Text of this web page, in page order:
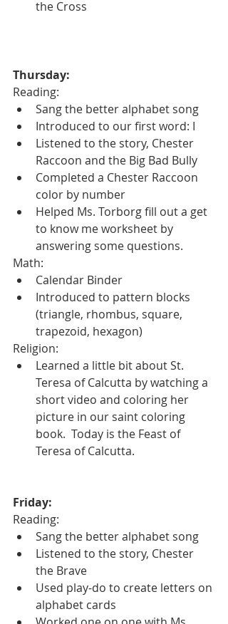
the Cross
Thursday:
Reading:
Sang the better alphabet song
Introduced to our first word: I
Listened to the story, Chester
Raccoon and the Big Bad Bully
Completed a Chester Raccoon
color by number
Helped Ms. Torborg fill out a get
to know me worksheet by
answering some questions.
Math:
Calendar Binder
Introduced to pattern blocks
(triangle, rhombus, square,
trapezoid, hexagon)
Religion:
Learned a little bit about St.
Teresa of Calcutta by watching a
short video and coloring her
picture in our saint coloring
book.  Today is the Feast of
Teresa of Calcutta.
Friday:
Reading:
Sang the better alphabet song
Listened to the story, Chester
the Brave
Used play-do to create letters on
alphabet cards